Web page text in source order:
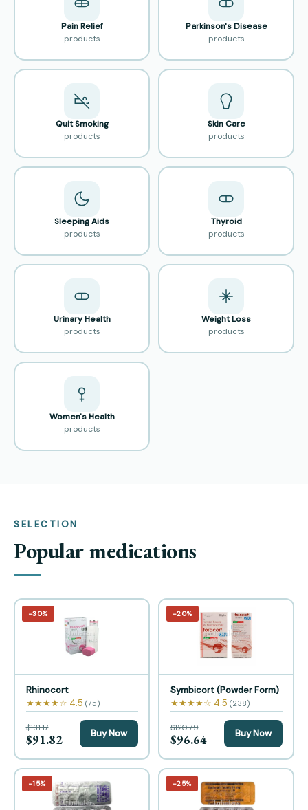
Pain Relief
products
Parkinson's Disease
products
Quit Smoking
products
Skin Care
products
Sleeping Aids
products
Thyroid
products
Urinary Health
products
Weight Loss
products
Women's Health
products
SELECTION
Popular medications
−30%
Rhinocort
★★★★☆ 4.5 (75)
$131.17
$91.82 Buy Now
−20%
Symbicort (Powder Form)
★★★★☆ 4.5 (238)
$120.79
$96.64 Buy Now
−15% −25%